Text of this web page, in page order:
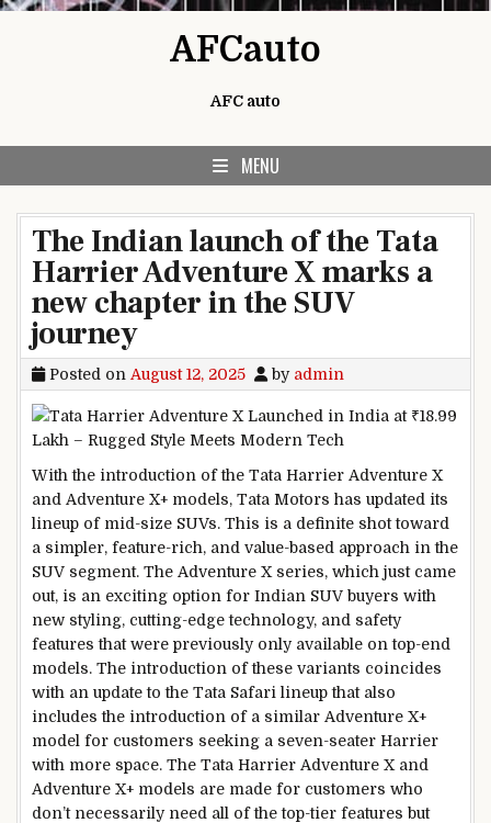
AFCauto
AFC auto
MENU
The Indian launch of the Tata
Harrier Adventure X marks a
new chapter in the SUV
journey
Posted on August 12, 2025 by admin
With the introduction of the Tata Harrier Adventure X
and Adventure X+ models, Tata Motors has updated its
lineup of mid-size SUVs. This is a definite shot toward
a simpler, feature-rich, and value-based approach in the
SUV segment. The Adventure X series, which just came
out, is an exciting option for Indian SUV buyers with
new styling, cutting-edge technology, and safety
features that were previously only available on top-end
models. The introduction of these variants coincides
with an update to the Tata Safari lineup that also
includes the introduction of a similar Adventure X+
model for customers seeking a seven-seater Harrier
with more space. The Tata Harrier Adventure X and
Adventure X+ models are made for customers who
don’t necessarily need all of the top-tier features but